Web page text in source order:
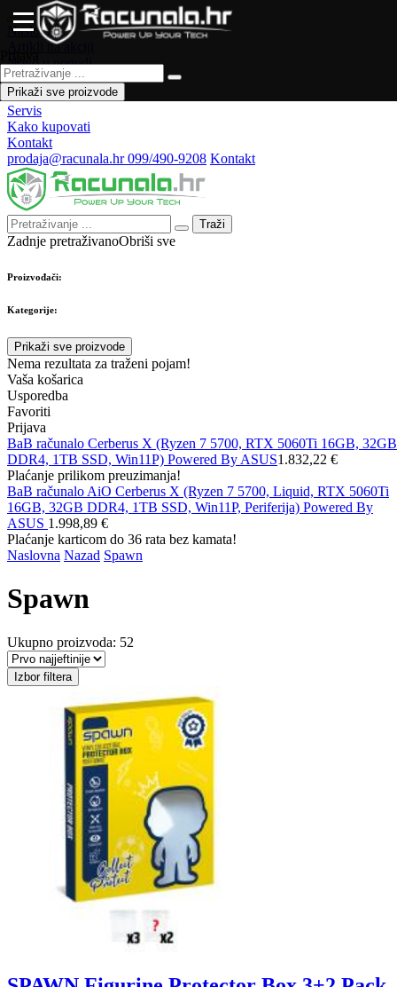
Naslovna
Artikli na akciji
Novo u ponudi
Česta pitanja
Forum
Servis
Kako kupovati
Kontakt
prodaja@racunala.hr099/490-9208 Kontakt
Traži
Zadnje pretraživanoObriši sve
Proizvođači:
Kategorije:
Prikaži sve proizvode
Nema rezultata za traženi pojam!
Vaša košarica
Usporedba
Favoriti
Prijava
Prikaži sve proizvode
BaB računalo Cerberus X (Ryzen 7 5700, RTX 5060Ti 16GB, 32GB
DDR4, 1TB SSD, Win11P) Powered By ASUS1.832,22 €
Plaćanje prilikom preuzimanja!
BaB računalo AiO Cerberus X (Ryzen 7 5700, Liquid, RTX 5060Ti
16GB, 32GB DDR4, 1TB SSD, Win11P, Periferija) Powered By
ASUS 1.998,89 €
Plaćanje karticom do 36 rata bez kamata!
Naslovna Nazad Spawn
Spawn
Ukupno proizvoda: 52
Izbor filtera